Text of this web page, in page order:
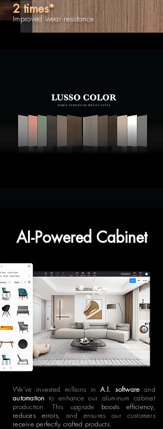
2 times*
Improved wear resistance
AI-Powered Cabinet
We've invested millions inA.I. software and
automation to enhance our aluminum cabinet
production. This upgrade boosts efficiency,
reduces errors, and ensures our customers
receive perfectly crafted products.